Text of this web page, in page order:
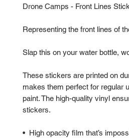
Drone Camps - Front Lines
Representing the front lines of
Slap this on your water bottle,
These stickers are printed on
makes them perfect for regular
paint. The high-quality vinyl
stickers.
•  High opacity film that’s